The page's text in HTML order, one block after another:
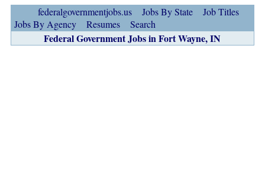
federalgovernmentjobs.us Jobs By State
Job Titles
Jobs By Agency
Resumes Search
Federal Government Jobs in Fort Wayne, IN